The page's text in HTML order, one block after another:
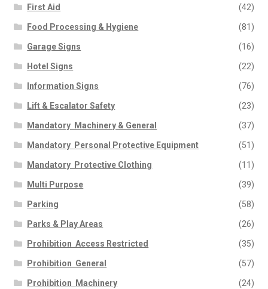
First Aid (42)
Food Processing & Hygiene (81)
Garage Signs (16)
Hotel Signs (22)
Information Signs (76)
Lift & Escalator Safety (23)
Mandatory  Machinery & General (37)
Mandatory  Personal Protective Equipment (51)
Mandatory  Protective Clothing (11)
Multi Purpose (39)
Parking (58)
Parks & Play Areas (26)
Prohibition  Access Restricted (35)
Prohibition  General (57)
Prohibition  Machinery (24)